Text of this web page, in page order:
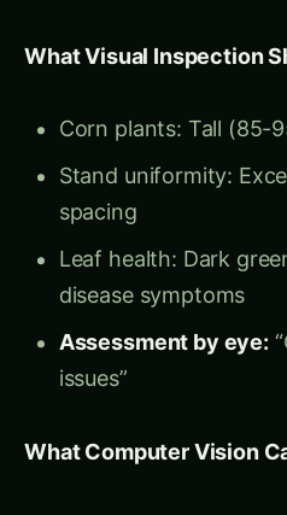
The Hidden Truth:Plant
eyes cannot detect
only see current height
at 85-95 cm).
scouting but crystal
Root Cause
Alert):
Soil analysis (June